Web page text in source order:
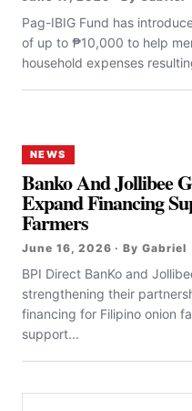
Pag-IBIG Fund has
of up to ₱10,000 to help
household expenses
NEWS
Banko And Jollibee
Expand Financing
Farmers
June 16, 2026 · By Gabriel
BPI Direct BanKo and
strengthening their
financing for Filipino onion
support...